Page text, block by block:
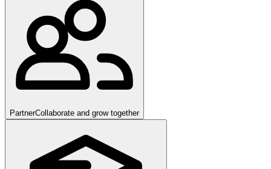
PartnerCollaborate and grow together